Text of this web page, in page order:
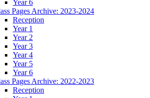
Year 6
Pages Archive: 2023-2024
Reception
Year 1
Year 2
Year 3
Year 4
Year 5
Year 6
Pages Archive: 2022-2023
Reception